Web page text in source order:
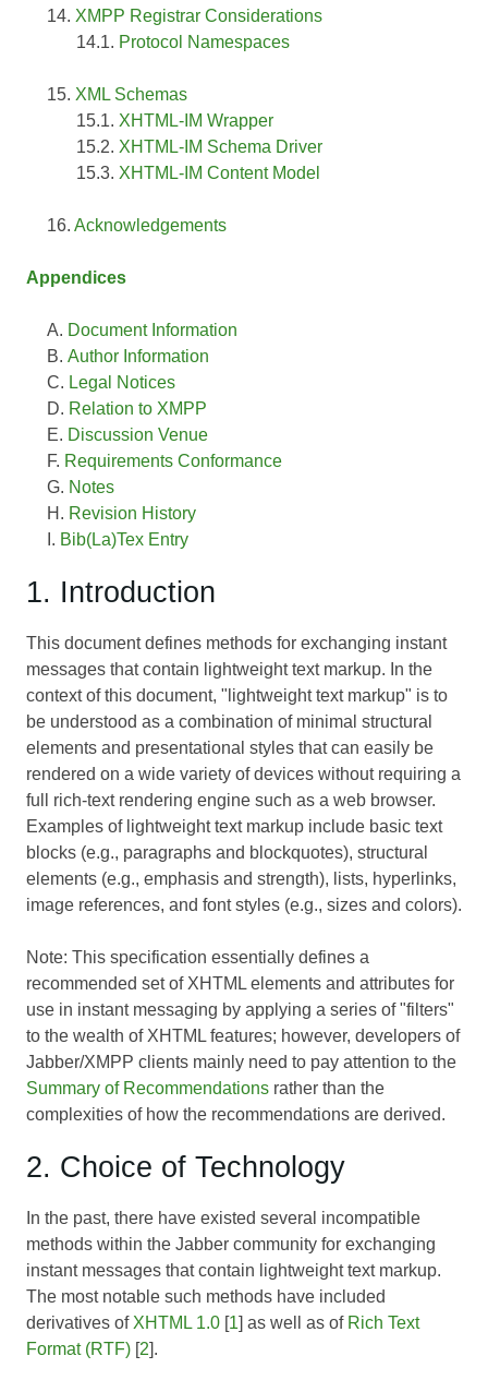
XMPP Registrar Considerations
Protocol Namespaces
XML Schemas
XHTML-IM Wrapper
XHTML-IM Schema Driver
XHTML-IM Content Model
Acknowledgements
Appendices
Document Information
Author Information
Legal Notices
Relation to XMPP
Discussion Venue
Requirements Conformance
Notes
Revision History
Bib(La)Tex Entry
1. Introduction
This document defines methods for exchanging instant
messages that contain lightweight text markup. In the
context of this document, "lightweight text markup" is to
be understood as a combination of minimal structural
elements and presentational styles that can easily be
rendered on a wide variety of devices without requiring a
full rich-text rendering engine such as a web browser.
Examples of lightweight text markup include basic text
blocks (e.g., paragraphs and blockquotes), structural
elements (e.g., emphasis and strength), lists, hyperlinks,
image references, and font styles (e.g., sizes and colors).
Note: This specification essentially defines a
recommended set of XHTML elements and attributes for
use in instant messaging by applying a series of "filters"
to the wealth of XHTML features; however, developers of
Jabber/XMPP clients mainly need to pay attention to the
Summary of Recommendations rather than the
complexities of how the recommendations are derived.
2. Choice of Technology
In the past, there have existed several incompatible
methods within the Jabber community for exchanging
instant messages that contain lightweight text markup.
The most notable such methods have included
derivatives of XHTML 1.0 [1] as well as of Rich Text
Format (RTF) [2].